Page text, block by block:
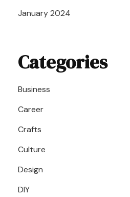
January 2024
Categories
Business
Career
Crafts
Culture
Design
DIY